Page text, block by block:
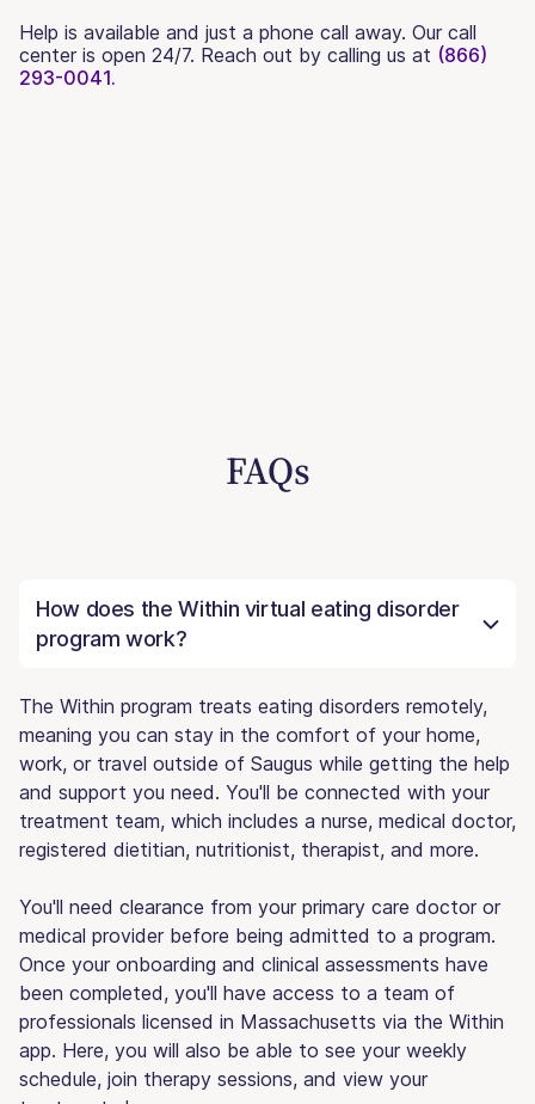
Help is available and just a phone call away. Our call
center is open 24/7. Reach out by calling us at (866)
293-0041.
FAQs
How does the Within virtual eating disorder
program work?
The Within program treats eating disorders remotely,
meaning you can stay in the comfort of your home,
work, or travel outside of Saugus while getting the help
and support you need. You'll be connected with your
treatment team, which includes a nurse, medical doctor,
registered dietitian, nutritionist, therapist, and more.
You'll need clearance from your primary care doctor or
medical provider before being admitted to a program.
Once your onboarding and clinical assessments have
been completed, you'll have access to a team of
professionals licensed in Massachusetts via the Within
app. Here, you will also be able to see your weekly
schedule, join therapy sessions, and view your